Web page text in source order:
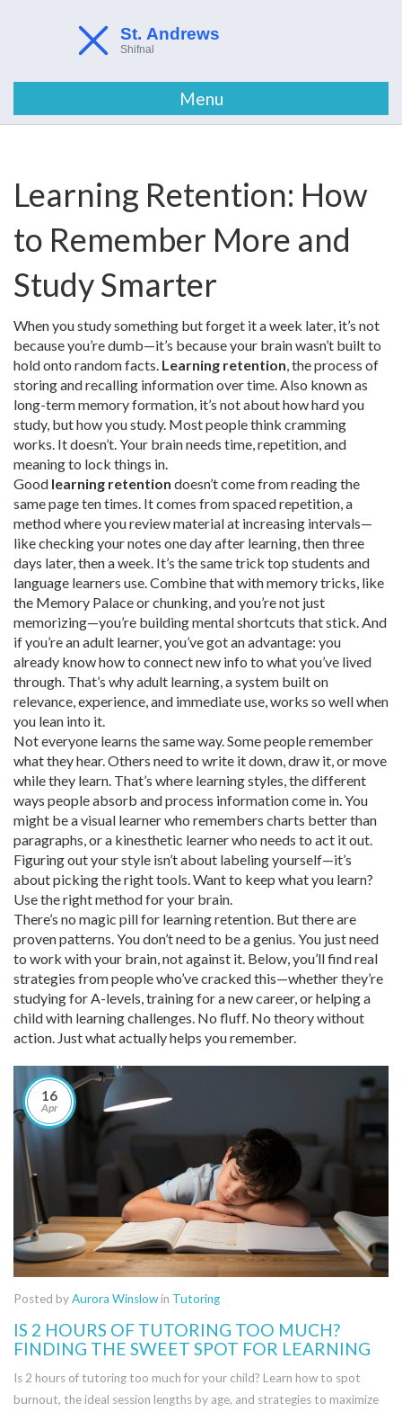
Menu
Learning Retention: How
to Remember More and
Study Smarter
When you study something but forget it a week later, it’s not
because you’re dumb—it’s because your brain wasn’t built to
hold onto random facts. Learning retention,the process of
storing and recalling information over time. Also known as
long-term memory formation, it’s not about how hard you
study, but how you study. Most people think cramming
works. It doesn’t. Your brain needs time, repetition, and
meaning to lock things in.
Good learning retention doesn’t come from reading the
same page ten times. It comes fromspaced repetition,a
method where you review material at increasing intervals—
like checking your notes one day after learning, then three
days later, then a week. It’s the same trick top students and
language learners use. Combine that withmemory tricks, like
the Memory Palace or chunking, and you’re not just
memorizing—you’re building mental shortcuts that stick. And
if you’re an adult learner, you’ve got an advantage: you
already know how to connect new info to what you’ve lived
through. That’s whyadult learning,a system built on
relevance, experience, and immediate use, works so well when
you lean into it.
Not everyone learns the same way. Some people remember
what they hear. Others need to write it down, draw it, or move
while they learn. That’s where learning styles,the different
ways people absorb and process informationcome in. You
might be a visual learner who remembers charts better than
paragraphs, or a kinesthetic learner who needs to act it out.
Figuring out your style isn’t about labeling yourself—it’s
about picking the right tools. Want to keep what you learn?
Use the right method for your brain.
There’s no magic pill for learning retention. But there are
proven patterns. You don’t need to be a genius. You just need
to work with your brain, not against it. Below, you’ll find real
strategies from people who’ve cracked this—whether they’re
studying for A-levels, training for a new career, or helping a
child with learning challenges. No fluff. No theory without
action. Just what actually helps you remember.
16
Apr
Posted byAurora Winslowin Tutoring
IS 2 HOURS OF TUTORING TOO MUCH?
FINDING THE SWEET SPOT FOR LEARNING
Is 2 hours of tutoring too much for your child? Learn how to spot
burnout, the ideal session lengths by age, and strategies to maximize